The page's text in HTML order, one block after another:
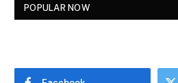
POPULAR NOW